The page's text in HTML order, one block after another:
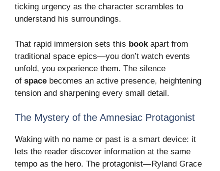
ticking urgency as the character scrambles to
understand his surroundings.
That rapid immersion sets this book apart from
traditional space epics—you don’t watch events
unfold, you experience them. The silence
of space becomes an active presence, heightening
tension and sharpening every small detail.
The Mystery of the Amnesiac Protagonist
Waking with no name or past is a smart device: it
lets the reader discover information at the same
tempo as the hero. The protagonist—Ryland Grace